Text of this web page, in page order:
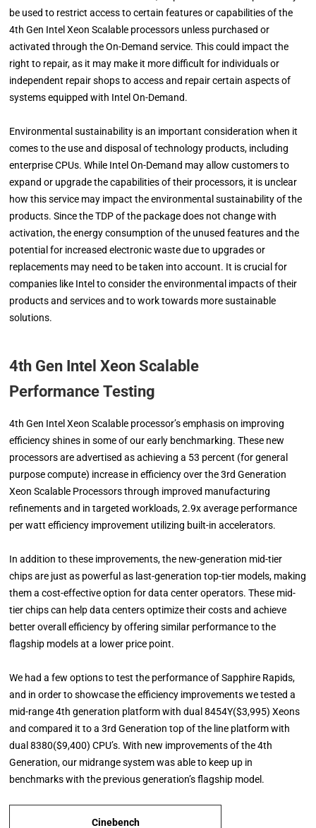
be used to restrict access to certain features or capabilities of the
4th Gen Intel Xeon Scalable processors unless purchased or
activated through the On-Demand service. This could impact the
right to repair, as it may make it more difficult for individuals or
independent repair shops to access and repair certain aspects of
systems equipped with Intel On-Demand.
Environmental sustainability is an important consideration when it
comes to the use and disposal of technology products, including
enterprise CPUs. While Intel On-Demand may allow customers to
expand or upgrade the capabilities of their processors, it is unclear
how this service may impact the environmental sustainability of the
products. Since the TDP of the package does not change with
activation, the energy consumption of the unused features and the
potential for increased electronic waste due to upgrades or
replacements may need to be taken into account. It is crucial for
companies like Intel to consider the environmental impacts of their
products and services and to work towards more sustainable
solutions.
4th Gen Intel Xeon Scalable
Performance Testing
4th Gen Intel Xeon Scalable processor’s emphasis on improving
efficiency shines in some of our early benchmarking. These new
processors are advertised as achieving a 53 percent (for general
purpose compute) increase in efficiency over the 3rd Generation
Xeon Scalable Processors through improved manufacturing
refinements and in targeted workloads, 2.9x average performance
per watt efficiency improvement utilizing built-in accelerators.
In addition to these improvements, the new-generation mid-tier
chips are just as powerful as last-generation top-tier models, making
them a cost-effective option for data center operators. These mid-
tier chips can help data centers optimize their costs and achieve
better overall efficiency by offering similar performance to the
flagship models at a lower price point.
We had a few options to test the performance of Sapphire Rapids,
and in order to showcase the efficiency improvements we tested a
mid-range 4th generation platform with dual 8454Y($3,995) Xeons
and compared it to a 3rd Generation top of the line platform with
dual 8380($9,400) CPU’s. With new improvements of the 4th
Generation, our midrange system was able to keep up in
benchmarks with the previous generation’s flagship model.
Cinebench